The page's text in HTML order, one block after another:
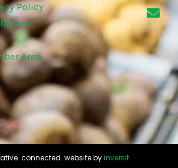
Policy
Area
connected. website by inversit.